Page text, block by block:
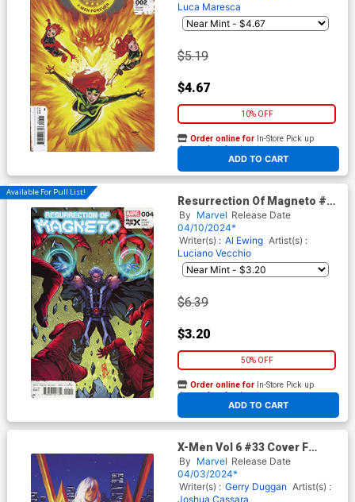
Luca Maresca
$5.19
$4.67
10% OFF
ADD TO CART
Order online for In-Store Pick up
At any of our four locations
Available For Pull List!
Resurrection Of Magneto #4
Cover A Regular Stefano
Caselli Cover (Fall Of The
House Of X Tie-In)
By Marvel Release Date
04/10/2024*
Writer(s) : Al Ewing Artist(s) :
Luciano Vecchio
$6.39
$3.20
50% OFF
ADD TO CART
Order online for In-Store Pick up
At any of our four locations
X-Men Vol 6 #33 Cover F
Incentive Greg Hildebrandt &
Tim Hildebrandt Marvel
Masterpieces III White Queen
Virgin Cover (Fall Of The
By Marvel Release Date
04/03/2024*
Writer(s) : Gerry Duggan Artist(s) :
Joshua Cassara